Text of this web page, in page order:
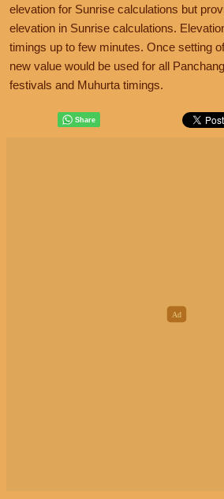
elevation for Sunrise calculations but
elevation in Sunrise calculations.
timings up to few minutes. Once setting
new value would be used for all
festivals and Muhurta timings.